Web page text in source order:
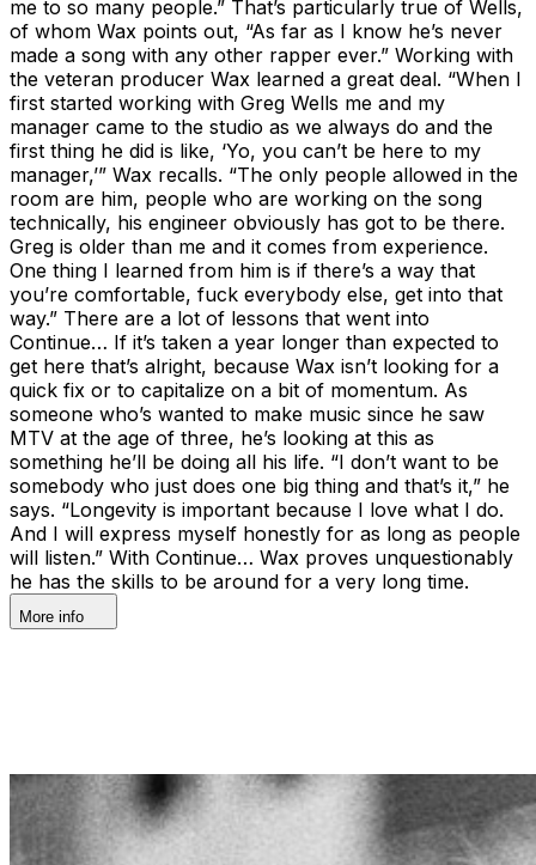
me to so many people.” That’s particularly true of Wells,
of whom Wax points out, “As far as I know he’s never
made a song with any other rapper ever.” Working with
the veteran producer Wax learned a great deal. “When I
first started working with Greg Wells me and my
manager came to the studio as we always do and the
first thing he did is like, ‘Yo, you can’t be here to my
manager,’” Wax recalls. “The only people allowed in the
room are him, people who are working on the song
technically, his engineer obviously has got to be there.
Greg is older than me and it comes from experience.
One thing I learned from him is if there’s a way that
you’re comfortable, fuck everybody else, get into that
way.” There are a lot of lessons that went into
Continue… If it’s taken a year longer than expected to
get here that’s alright, because Wax isn’t looking for a
quick fix or to capitalize on a bit of momentum. As
someone who’s wanted to make music since he saw
MTV at the age of three, he’s looking at this as
something he’ll be doing all his life. “I don’t want to be
somebody who just does one big thing and that’s it,” he
says. “Longevity is important because I love what I do.
And I will express myself honestly for as long as people
will listen.” With Continue… Wax proves unquestionably
he has the skills to be around for a very long time.
More info